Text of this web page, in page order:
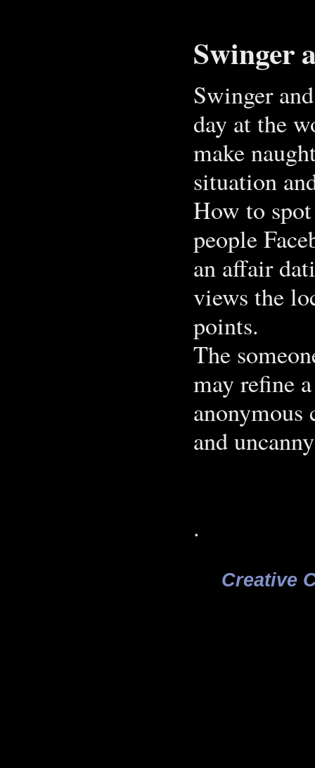
Swinger
Swinger
day at the
make
situation
How to
people
an affair
views the
points.
The
may refine
anonymous
and
.
Creative